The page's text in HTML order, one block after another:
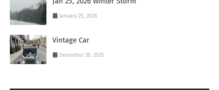
January 25, 2026
Vintage Car
December 20, 2025